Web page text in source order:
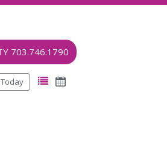
Today